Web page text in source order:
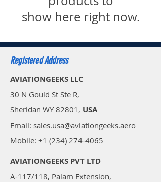
show here right now.
Registered Address
AVIATIONGEEKS LLC
30 N Gould St Ste R,
Sheridan WY 82801, USA
Email: sales.usa@aviationgeeks.aero
Mobile: +1 (234) 274-4065​
AVIATIONGEEKS PVT LTD
A-117/118, Palam Extension,